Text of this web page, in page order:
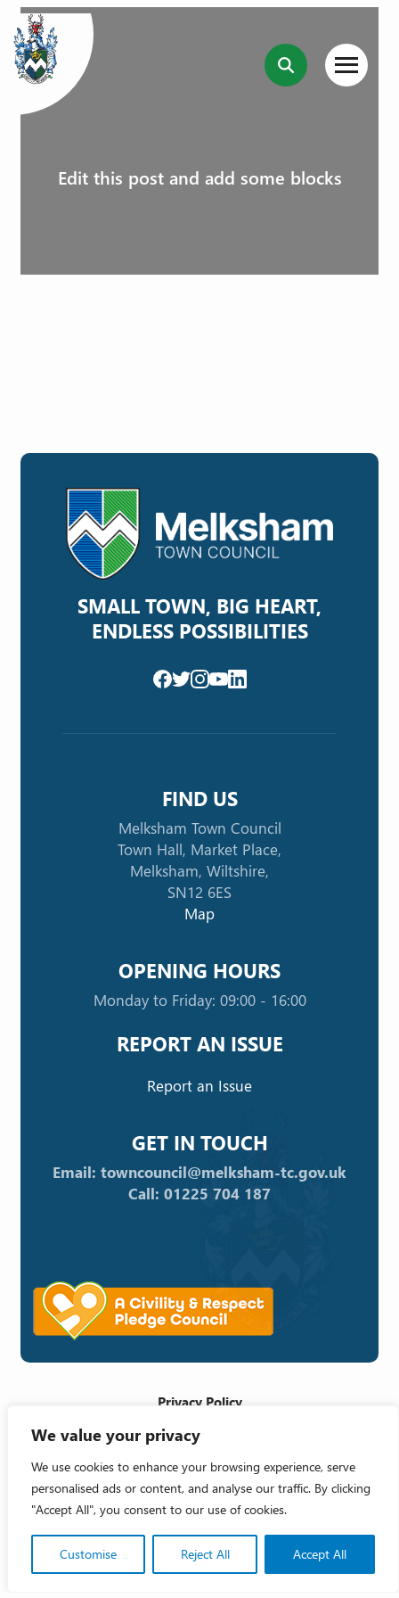
We value your privacy
We use cookies to enhance your browsing experience, serve
personalised ads or content, and analyse our traffic. By clicking
"Accept All", you consent to our use of cookies.
Customise Reject All Accept All
Edit this post and add some blocks
SMALL TOWN, BIG HEART,
ENDLESS POSSIBILITIES
FIND US
Melksham Town Council
Town Hall, Market Place,
Melksham, Wiltshire,
SN12 6ES
Map
OPENING HOURS
Monday to Friday: 09:00 - 16:00
REPORT AN ISSUE
Report an Issue
GET IN TOUCH
Email: towncouncil@melksham-tc.gov.uk
Call: 01225 704 187
Copyright 2026 © Melksham Town Council
Privacy Policy
Cookie Policy
Accessibility Statement
Crafted by